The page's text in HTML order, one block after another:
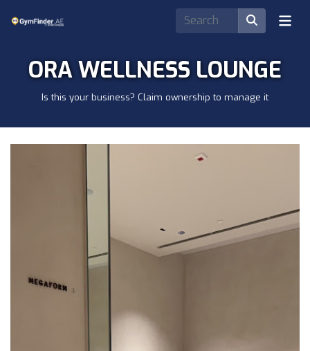
ORA WELLNESS LOUNGE
Is this your business? Claim ownership to manage it